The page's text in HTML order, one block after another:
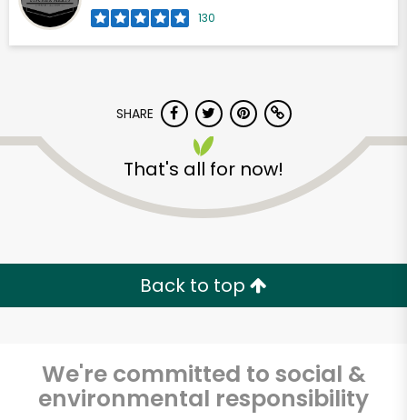
130
SHARE
That's all for now!
Back to top
We're committed to social &
environmental responsibility